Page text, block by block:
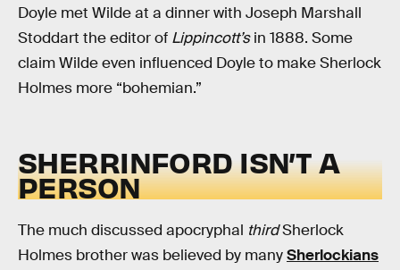
Doyle met Wilde at a dinner with Joseph Marshall
Stoddart the editor of Lippincott’sin 1888. Some
claim Wilde even influenced Doyle to make Sherlock
Holmes more “bohemian.”
SHERRINFORD ISN’T A
PERSON
The much discussed apocryphal thirdSherlock
Holmes brother was believed by manySherlockians